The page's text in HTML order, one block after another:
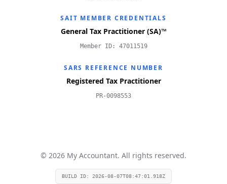
SAIT MEMBER CREDENTIALS
General Tax Practitioner (SA)™
Member ID: 47011519
SARS REFERENCE NUMBER
Registered Tax Practitioner
PR-0098553
© 2026 My Accountant. All rights reserved.
BUILD ID: 2026-08-07T08:47:01.918Z